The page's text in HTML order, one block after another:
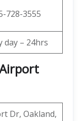
728-3555
day – 24hrs
Dr, Oakland,